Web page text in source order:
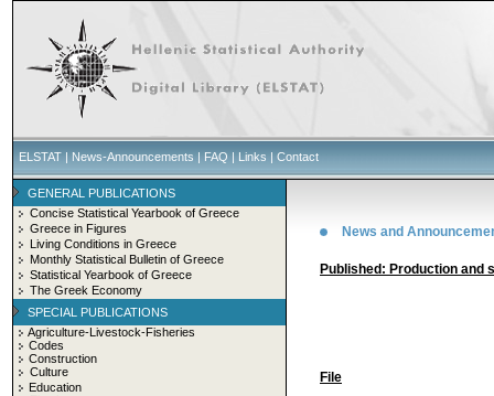
ELSTAT | News-Announcements | FAQ | Links | Contact
GENERAL PUBLICATIONS
Concise Statistical Yearbook of Greece
Greece in Figures
Living Conditions in Greece
Monthly Statistical Bulletin of Greece
Statistical Yearbook of Greece
The Greek Economy
SPECIAL PUBLICATIONS
Agriculture-Livestock-Fisheries
Codes
Construction
Culture
Education
News and
Published: Production and
File